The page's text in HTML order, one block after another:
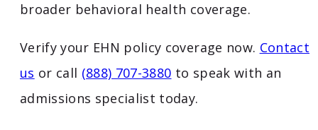
broader behavioral health coverage.
Verify your EHN policy coverage now. Contact
us or call (888) 707-3880 to speak with an
admissions specialist today.